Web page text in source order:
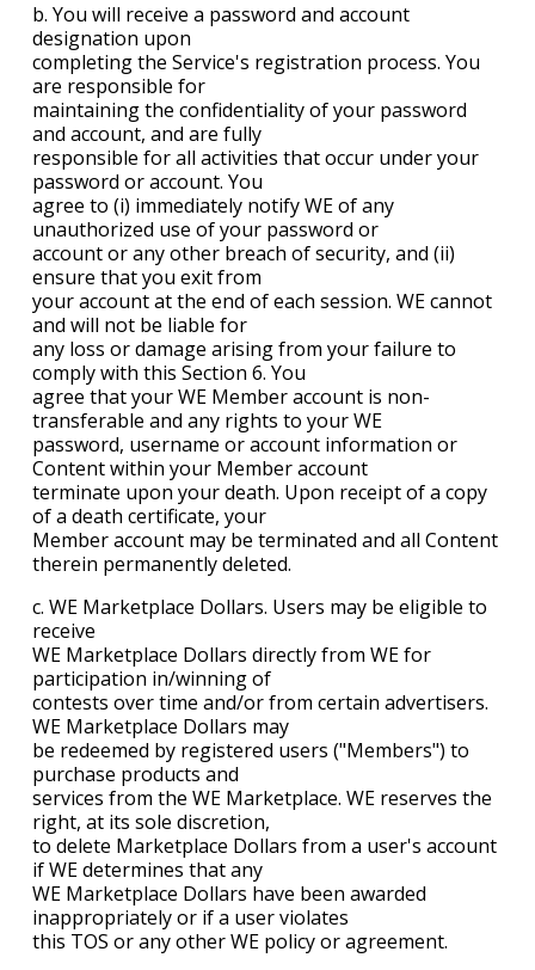
b. You will receive a password and account
designation upon
completing the Service's registration process. You
are responsible for
maintaining the confidentiality of your password
and account, and are fully
responsible for all activities that occur under your
password or account. You
agree to (i) immediately notify WE of any
unauthorized use of your password or
account or any other breach of security, and (ii)
ensure that you exit from
your account at the end of each session. WE cannot
and will not be liable for
any loss or damage arising from your failure to
comply with this Section 6. You
agree that your WE Member account is non-
transferable and any rights to your WE
password, username or account information or
Content within your Member account
terminate upon your death. Upon receipt of a copy
of a death certificate, your
Member account may be terminated and all Content
therein permanently deleted.
c. WE Marketplace Dollars. Users may be eligible to
receive
WE Marketplace Dollars directly from WE for
participation in/winning of
contests over time and/or from certain advertisers.
WE Marketplace Dollars may
be redeemed by registered users ("Members") to
purchase products and
services from the WE Marketplace. WE reserves the
right, at its sole discretion,
to delete Marketplace Dollars from a user's account
if WE determines that any
WE Marketplace Dollars have been awarded
inappropriately or if a user violates
this TOS or any other WE policy or agreement.